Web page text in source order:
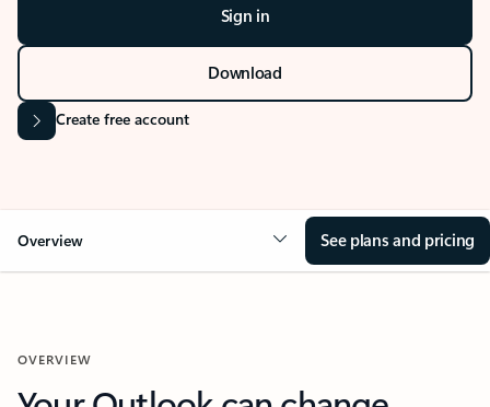
Sign in
Download
Create free account
Overview See plans and pricing
OVERVIEW